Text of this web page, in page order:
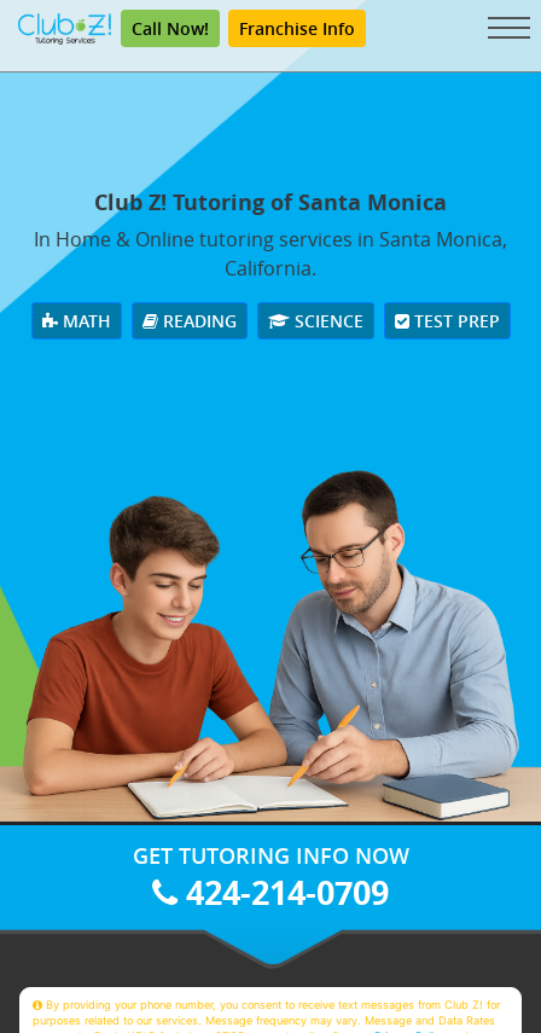
Call Now! Franchise Info
Club Z! Tutoring of Santa Monica
In Home & Online tutoring services in Santa Monica,
California.
MATH READING SCIENCE TEST PREP
GET TUTORING INFO NOW
424-214-0709
By providing your phone number, you consent to receive text messages from Club Z! for
purposes related to our services. Message frequency may vary. Message and Data Rates